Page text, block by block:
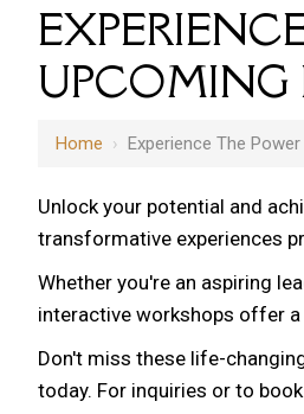
UPCOMING
Home › Experience The
Unlock your potential and
transformative experiences
Whether you're an aspiring
interactive workshops offer
Don't miss these life-
today. For inquiries or to